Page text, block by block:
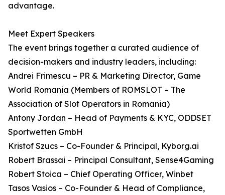
advantage.
Meet Expert Speakers
The event brings together a curated audience of
decision-makers and industry leaders, including:
Andrei Frimescu – PR & Marketing Director, Game
World Romania (Members of ROMSLOT – The
Association of Slot Operators in Romania)
Antony Jordan – Head of Payments & KYC, ODDSET
Sportwetten GmbH
Kristof Szucs – Co-Founder & Principal, Kyborg.ai
Robert Brassai – Principal Consultant, Sense4Gaming
Robert Stoica – Chief Operating Officer, Winbet
Tasos Vasios – Co-Founder & Head of Compliance,